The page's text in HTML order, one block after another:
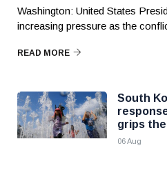
Washington: United States
increasing pressure as the
READ MORE
South
grips
06 Aug